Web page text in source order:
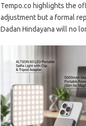
Tempo.co highlights the
adjustment but a formal
Dadan Hindayana will no